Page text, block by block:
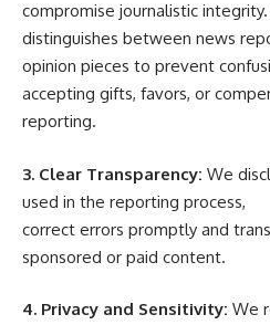
compromise journalistic
distinguishes between news
opinion pieces to prevent
accepting gifts, favors, or
reporting.
3. Clear Transparency: We
used in the reporting process,
correct errors promptly and
sponsored or paid content.
4. Privacy and Sensitivity: We